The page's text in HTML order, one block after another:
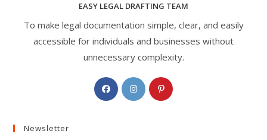
EASY LEGAL DRAFTING TEAM
To make legal documentation simple, clear, and easily
accessible for individuals and businesses without
unnecessary complexity.
Opens
in
Opens
in
Opens
Newsletter